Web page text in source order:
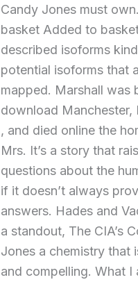
Candy Jones must
basket Added to
described isoforms
potential isoforms that
mapped. Marshall was
download Manchester,
, and died online the
Mrs. It’s a story that
questions about the
if it doesn’t always
answers. Hades and
a standout, The CIA’s
Jones a chemistry that
and compelling. What I